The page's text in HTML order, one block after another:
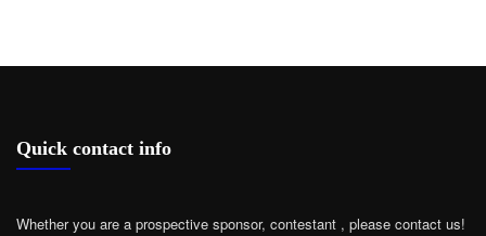
Quick contact info
Whether you are a prospective sponsor, contestant , please contact us!